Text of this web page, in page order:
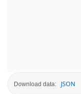
Download data: JSON